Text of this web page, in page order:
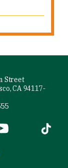
Street
CA 94117-
is external)
(link is
Tiktok